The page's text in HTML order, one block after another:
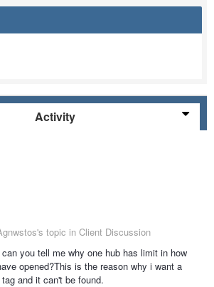
Activity
topic in Client Discussion
you tell me why one hub has limit in how
opened?This is the reason why i want a
and it can't be found.